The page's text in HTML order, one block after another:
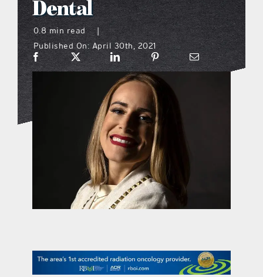
what’s going on
distribution locations
the style podcast
sports hub podcast
on the menu podcast
digital issues
promotional features
Dental
0.8 min read
Published On: April 30th, 2021